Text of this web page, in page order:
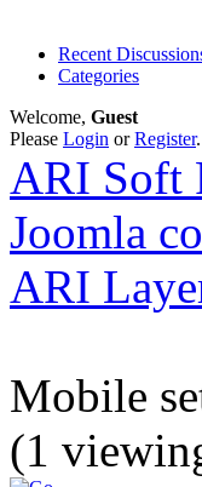
Recent
Categories
Welcome, Guest
Please Login orRegister
ARI Soft
Joomla
ARI
Mobile
(1